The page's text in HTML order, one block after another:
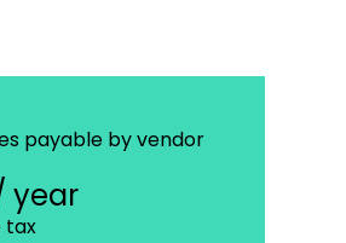
payable by vendor
year
tax